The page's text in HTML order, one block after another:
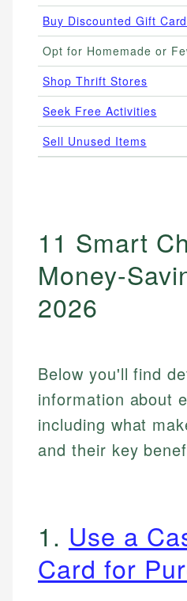
Buy Discounted Gift
Opt for Homemade or
Shop Thrift Stores
Seek Free Activities
Sell Unused Items
11 Smart
Money-
2026
Below you'll find
information about
including what
and their key
1. Use a
Card for